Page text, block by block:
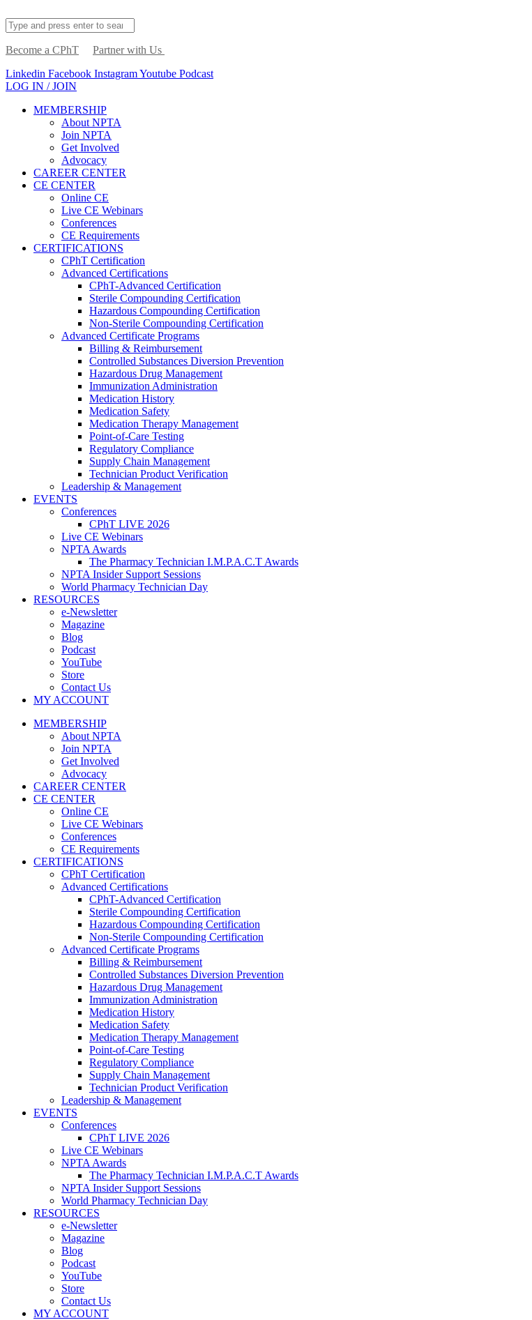
Become a CPhT
Partner with Us
Linkedin Facebook InstagramYoutube Podcast
LOG IN / JOIN
MEMBERSHIP
About NPTA
Join NPTA
Get Involved
Advocacy
CAREER CENTER
CE CENTER
Online CE
Live CE Webinars
Conferences
CE Requirements
CERTIFICATIONS
CPhT Certification
Advanced Certifications
CPhT-Advanced Certification
Sterile Compounding Certification
Hazardous Compounding Certification
Non-Sterile Compounding Certification
Advanced Certificate Programs
Billing & Reimbursement
Controlled Substances Diversion Prevention
Hazardous Drug Management
Immunization Administration
Medication History
Medication Safety
Medication Therapy Management
Point-of-Care Testing
Regulatory Compliance
Supply Chain Management
Technician Product Verification
Leadership & Management
EVENTS
Conferences
CPhT LIVE 2026
Live CE Webinars
NPTA Awards
The Pharmacy Technician I.M.P.A.C.T Awards
NPTA Insider Support Sessions
World Pharmacy Technician Day
RESOURCES
e-Newsletter
Magazine
Blog
Podcast
YouTube
Store
Contact Us
MY ACCOUNT
MEMBERSHIP
About NPTA
Join NPTA
Get Involved
Advocacy
CAREER CENTER
CE CENTER
Online CE
Live CE Webinars
Conferences
CE Requirements
CERTIFICATIONS
CPhT Certification
Advanced Certifications
CPhT-Advanced Certification
Sterile Compounding Certification
Hazardous Compounding Certification
Non-Sterile Compounding Certification
Advanced Certificate Programs
Billing & Reimbursement
Controlled Substances Diversion Prevention
Hazardous Drug Management
Immunization Administration
Medication History
Medication Safety
Medication Therapy Management
Point-of-Care Testing
Regulatory Compliance
Supply Chain Management
Technician Product Verification
Leadership & Management
EVENTS
Conferences
CPhT LIVE 2026
Live CE Webinars
NPTA Awards
The Pharmacy Technician I.M.P.A.C.T Awards
NPTA Insider Support Sessions
World Pharmacy Technician Day
RESOURCES
e-Newsletter
Magazine
Blog
Podcast
YouTube
Store
Contact Us
MY ACCOUNT